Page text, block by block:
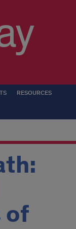
RESOURCES
of